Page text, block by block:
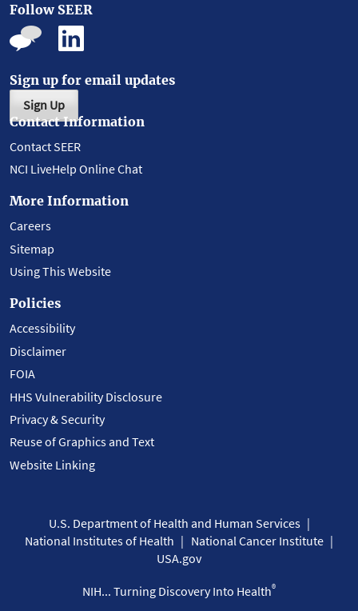
Follow SEER
Sign up for email updates
Sign Up
Contact Information
Contact SEER
NCI LiveHelp Online Chat
More Information
Careers
Sitemap
Using This Website
Policies
Accessibility
Disclaimer
FOIA
HHS Vulnerability Disclosure
Privacy & Security
Reuse of Graphics and Text
Website Linking
U.S. Department of Health and Human Services
National Institutes of Health
National Cancer Institute
USA.gov
NIH... Turning Discovery Into Health®